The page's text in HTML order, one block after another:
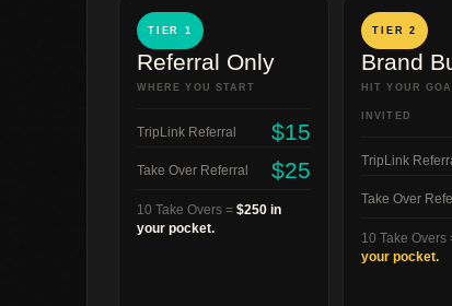
TIER 1
Referral Only
WHERE YOU START
TripLink Referral $15
Take Over Referral $25
10 Take Overs =$250 in
your pocket.
TIER 2
Brand
HIT YOUR
INVITED
TripLink
Take Over
10 Take Overs
your pocket.